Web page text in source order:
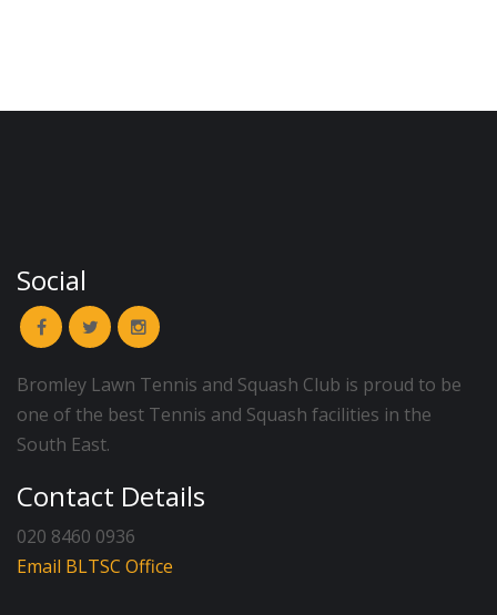
Social
Bromley Lawn Tennis and Squash Club is proud to be
one of the best Tennis and Squash facilities in the
South East.
Contact Details
020 8460 0936
Email BLTSC Office